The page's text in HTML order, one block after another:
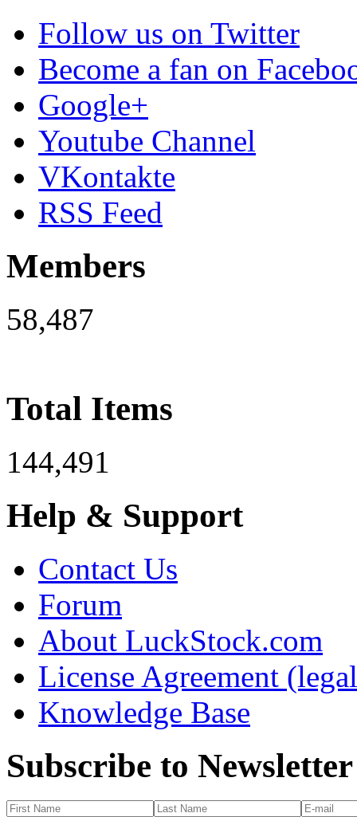
Follow us on Twitter
Become a fan on
Google+
Youtube Channel
VKontakte
RSS Feed
Members
58,487
Total Items
144,491
Help & Support
Contact Us
Forum
About LuckStock.com
License Agreement
Knowledge Base
Subscribe to Newsletter